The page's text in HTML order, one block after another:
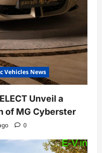
Vehicles News
Unveil a
of MG Cyberster
0